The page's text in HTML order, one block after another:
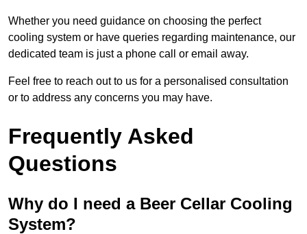
Whether you need guidance on choosing the perfect
cooling system or have queries regarding maintenance, our
dedicated team is just a phone call or email away.
Feel free to reach out to us for a personalised consultation
or to address any concerns you may have.
Frequently Asked
Questions
Why do I need a Beer Cellar Cooling
System?